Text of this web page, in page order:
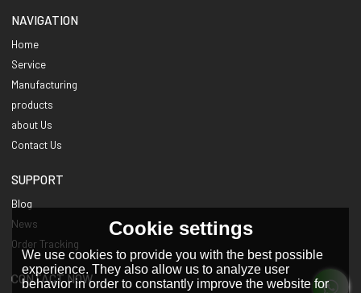
NAVIGATION
Home
Service
Manufacturing
products
about Us
Contact Us
SUPPORT
Blog
News
Order Tracking
CONTACT NOW
Cookie settings
We use cookies to provide you with the best possible
experience. They also allow us to analyze user
behavior in order to constantly improve the website for